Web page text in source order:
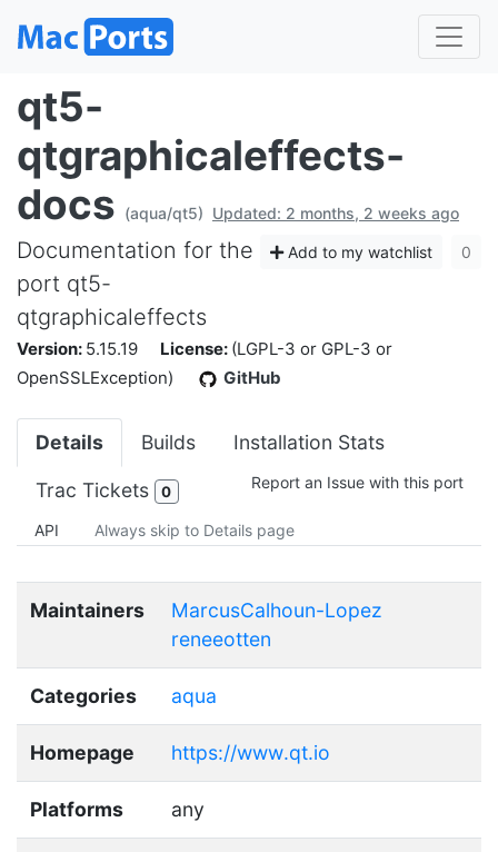
qt5-
qtgraphicaleffects-
docs (aqua/qt5) Updated: 2 months, 2 weeks ago
Add to my watchlist 0
Documentation for the
port qt5-
qtgraphicaleffects
Version: 5.15.19 License: (LGPL-3 or GPL-3 or
OpenSSLException)
GitHub
Details Builds Installation Stats
Trac Tickets 0 Report an Issue with this port
API Always skip to Details page
Maintainers
MarcusCalhoun-Lopez
reneeotten
Categories aqua
Homepage https://www.qt.io
Platforms any